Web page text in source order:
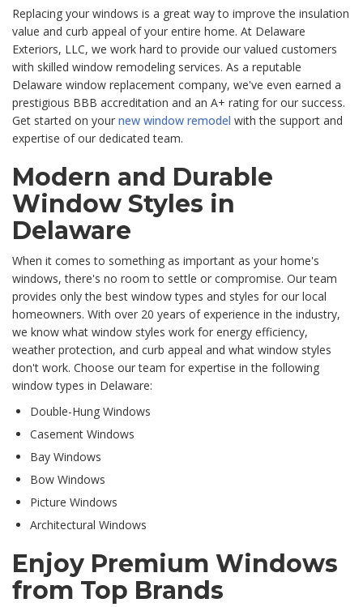
Replacing your windows is a great way to improve the insulation
value and curb appeal of your entire home. At Delaware
Exteriors, LLC, we work hard to provide our valued customers
with skilled window remodeling services. As a reputable
Delaware window replacement company, we've even earned a
prestigious BBB accreditation and an A+ rating for our success.
Get started on your new window remodel with the support and
expertise of our dedicated team.
Modern and Durable
Window Styles in
Delaware
When it comes to something as important as your home's
windows, there's no room to settle or compromise. Our team
provides only the best window types and styles for our local
homeowners. With over 20 years of experience in the industry,
we know what window styles work for energy efficiency,
weather protection, and curb appeal and what window styles
don't work. Choose our team for expertise in the following
window types in Delaware:
Double-Hung Windows
Casement Windows
Bay Windows
Bow Windows
Picture Windows
Architectural Windows
Enjoy Premium Windows
from Top Brands